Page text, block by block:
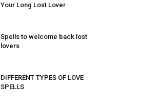
Your Long Lost Lover
Spells to welcome back lost
lovers
DIFFERENT TYPES OF LOVE
SPELLS